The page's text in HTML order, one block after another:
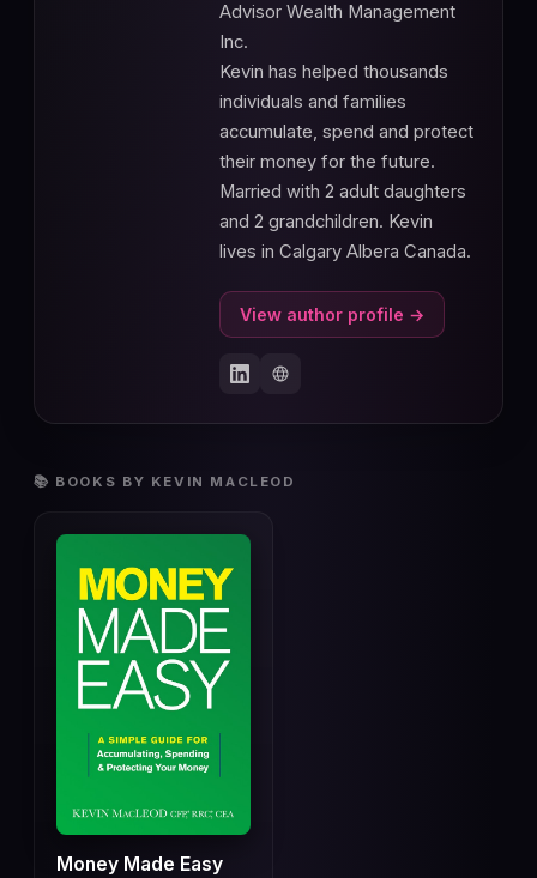
Advisor Wealth Management
Inc.
Kevin has helped thousands
individuals and families
accumulate, spend and protect
their money for the future.
Married with 2 adult daughters
and 2 grandchildren. Kevin
lives in Calgary Albera Canada.
View author profile →
📚 BOOKS BY KEVIN MACLEOD
Money Made Easy